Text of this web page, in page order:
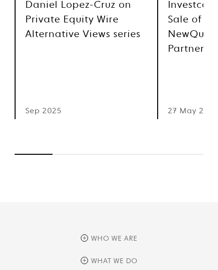
Daniel Lopez-Cruz on
Private Equity Wire
Alternative Views series
Sep 2025
Sale of
Partners
27 May 2025
WHO WE ARE
overview
WHAT WE DO